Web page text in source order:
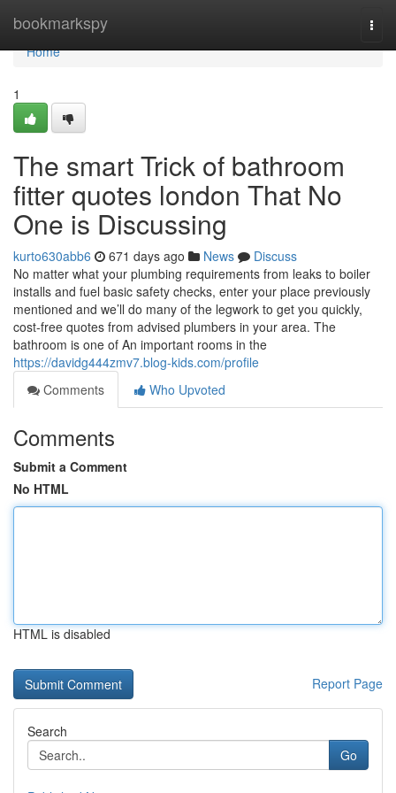
bookmarkspy
Home
Home
1
The smart Trick of bathroom
fitter quotes london That No
One is Discussing
kurto630abb6 671 days ago News
Discuss
No matter what your plumbing requirements from leaks to boiler
installs and fuel basic safety checks, enter your place previously
mentioned and we’ll do many of the legwork to get you quickly,
cost-free quotes from advised plumbers in your area. The
bathroom is one of An important rooms in the
https://davidg444zmv7.blog-kids.com/profile
Comments
Who Upvoted
Comments
Submit a Comment
No HTML
HTML is disabled
Report Page
Search
Go